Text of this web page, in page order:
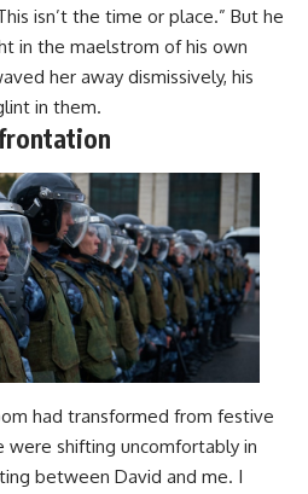
isn’t the time or place.” But he
in the maelstrom of his own
her away dismissively, his
in them.
had transformed from festive
shifting uncomfortably in
between David and me. I